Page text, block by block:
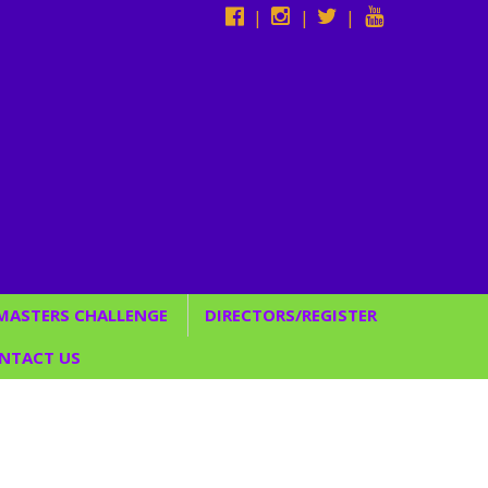
| | |
CHALLENGE DIRECTORS/REGISTER
US